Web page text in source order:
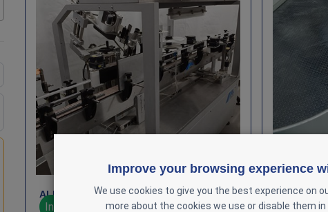
ALline E – Front & Back Labeling System
In stock
CAM AV –
In stock
Improve your browsing experience
We use cookies to give you the best experience on
more about the cookies we use or disable them